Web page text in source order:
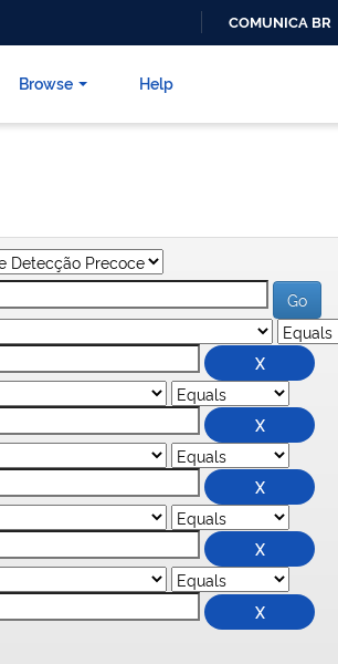
COMUNICA BR
Browse Help